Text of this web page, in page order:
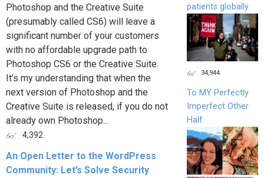
Photoshop and the Creative Suite
(presumably called CS6) will leave a
significant number of your customers
with no affordable upgrade path to
Photoshop CS6 or the Creative Suite.
It’s my understanding that when the
next version of Photoshop and the
Creative Suite is released, if you do not
already own Photoshop...
4,392
An Open Letter to the WordPress
Community: Let’s Solve Security
patients globally.
34,944
To MY Perfectly
Imperfect Other
Half